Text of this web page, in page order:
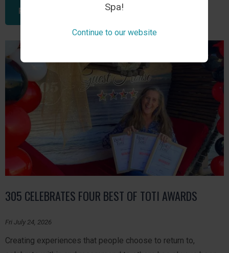
READ THIS ARTICLE
305 CELEBRATES FOUR BEST OF TOTI AWARDS
Fri July 24, 2026
Creating experiences that people choose to return to,
Spa!
Continue to our website